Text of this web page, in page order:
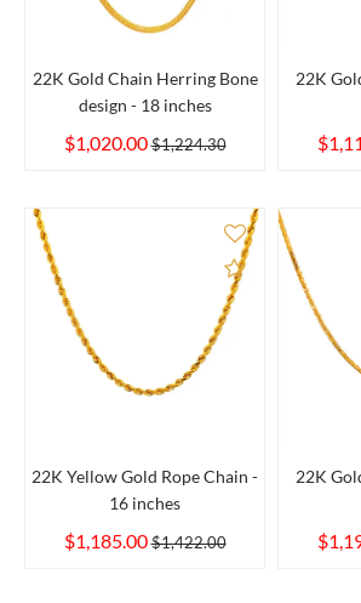
22K Gold Chain Herring Bone
design - 18 inches
$1,020.00$1,224.30
22K
Add to
22K Yellow Gold Rope Chain -
16 inches
$1,185.00$1,422.00
22K